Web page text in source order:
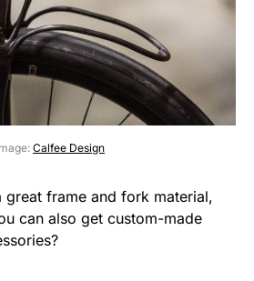
Calfee Design
great frame and fork material,
can also get custom-made